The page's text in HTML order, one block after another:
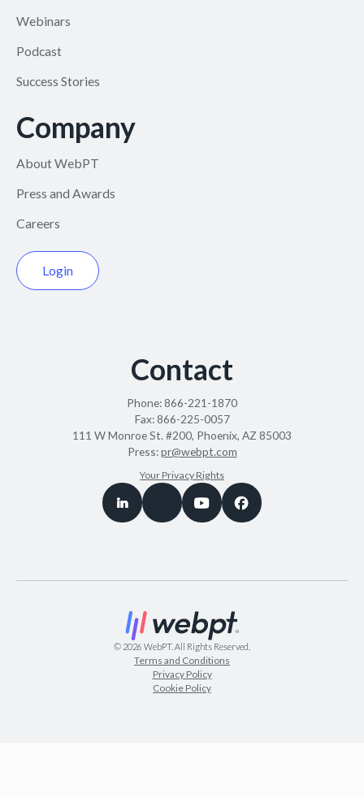
Webinars
Podcast
Success Stories
Company
About WebPT
Press and Awards
Careers
Login
Contact
Phone:866-221-1870
Fax:866-225-0057
111 W Monroe St. #200, Phoenix, AZ 85003
Press:pr@webpt.com
Your Privacy Rights
© 2026 WebPT. All Rights Reserved.
Terms and Conditions
Privacy Policy
Cookie Policy